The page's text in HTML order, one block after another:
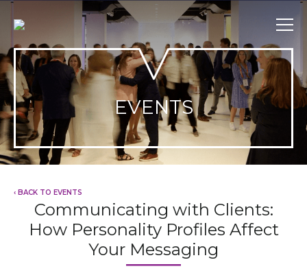
Skip
content
EVENTS
Communicating with Clients:
How Personality Profiles Affect
Your Messaging
‹ BACK TO EVENTS